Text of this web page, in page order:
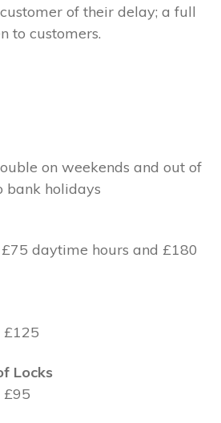
of their delay; a full
to customers.
on weekends and out of
bank holidays
daytime hours and £180
£125
Locks
£95